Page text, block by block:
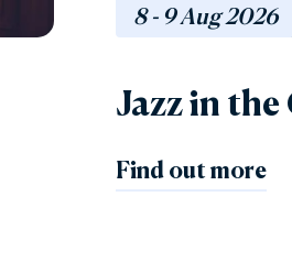
8 - 9Aug2026
Jazz in the
Find out more